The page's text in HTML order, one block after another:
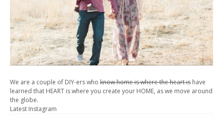
We are a couple of DIY-ers who know home is where the heart is have
learned that HEART is where you create your HOME, as we move around
the globe.
Latest Instagram